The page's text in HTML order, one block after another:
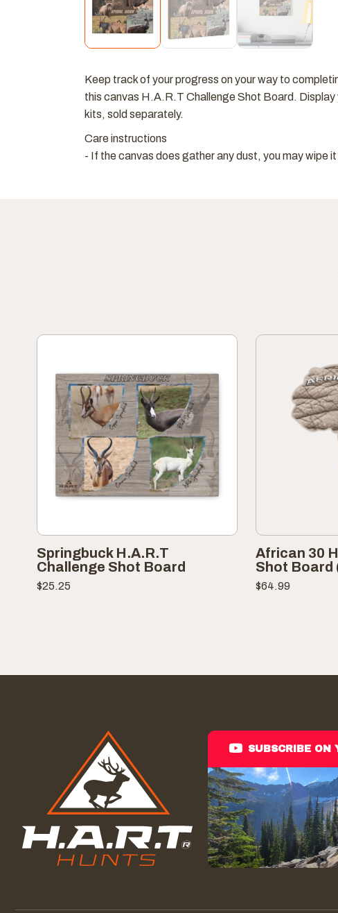
Keep track of your progress on your way to
this canvas H.A.R.T Challenge Shot Board.
kits, sold separately.
Care instructions
- If the canvas does gather any dust, you may wipe
Springbuck H.A.R.T
Challenge Shot Board
$25.25
African 30
Shot Board
$64.99
SUBSCRIBE ON